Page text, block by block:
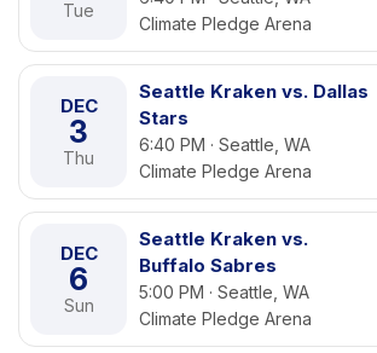
Tue
Climate Pledge Arena
DEC
3
Thu
Seattle Kraken vs. Dallas
Stars
6:40 PM · Seattle, WA
Climate Pledge Arena
DEC
6
Sun
Seattle Kraken vs.
Buffalo Sabres
5:00 PM · Seattle, WA
Climate Pledge Arena